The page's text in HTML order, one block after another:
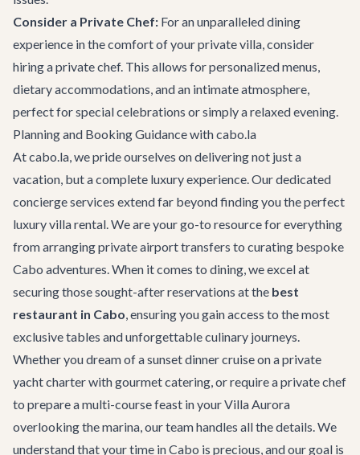
Consider a Private Chef: For an unparalleled dining
experience in the comfort of yourprivate villa, consider
hiring a private chef. This allows for personalized menus,
dietary accommodations, and an intimate atmosphere,
perfect for special celebrations or simply a relaxed evening.
Planning and Booking Guidance with cabo.la
At cabo.la, we pride ourselves on delivering not just a
vacation, but a complete luxury experience. Our dedicated
concierge services extend far beyond finding you the perfect
luxury villa rental. We are your go-to resource for everything
from arrangingprivate airport transfers to curating bespoke
Cabo adventures. When it comes to dining, we excel at
securing those sought-after reservations at the best
restaurant in Cabo, ensuring you gain access to the most
exclusive tables and unforgettable culinary journeys.
Whether you dream of a sunset dinner cruise on aprivate
yacht charterwith gourmet catering, or require a private chef
to prepare a multi-course feast in yourVilla Aurora
overlooking the marina, our team handles all the details. We
understand that your time in Cabo is precious, and our goal is